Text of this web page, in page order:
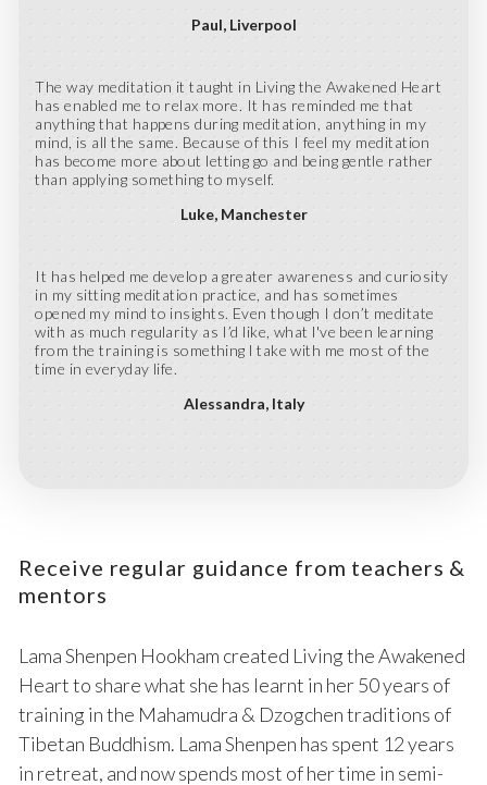
Paul Liverpool
The way meditation it taught in Living the Awakened Heart
has enabled me to relax more. It has reminded me that
anything that happens during meditation, anything in my
mind, is all the same. Because of this I feel my meditation
has become more about letting go and being gentle rather
than applying something to myself.
Luke Manchester
It has helped me develop a greater awareness and curiosity
in my sitting meditation practice, and has sometimes
opened my mind to insights. Even though I don’t meditate
with as much regularity as I’d like, what l've been learning
from the training is something l take with me most of the
time in everyday life.
Alessandra Italy
Receive regular guidance from teachers &
mentors
Lama Shenpen Hookham created Living the Awakened
Heart to share what she has learnt in her 50 years of
training in the Mahamudra & Dzogchen traditions of
Tibetan Buddhism. Lama Shenpen has spent 12 years
in retreat, and now spends most of her time in semi-